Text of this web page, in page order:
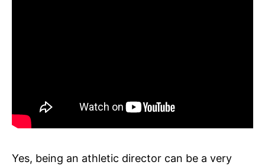
Yes, being an athletic director can be a very